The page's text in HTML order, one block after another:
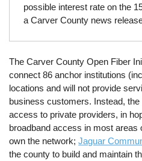
possible interest rate on the
a Carver County news
The Carver County Open Fiber
connect 86 anchor institutions
locations and will not provide
business customers. Instead,
access to private providers, in
broadband access in most areas
own the network;Jaguar
the county to build and maintain